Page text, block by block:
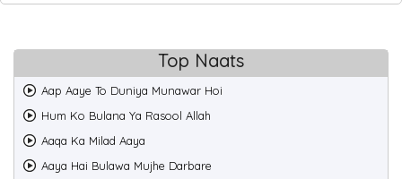
Top Naats
Aap Aaye To Duniya Munawar Hoi
Hum Ko Bulana Ya Rasool Allah
Aaqa Ka Milad Aaya
Aaya Hai Bulawa Mujhe Darbare